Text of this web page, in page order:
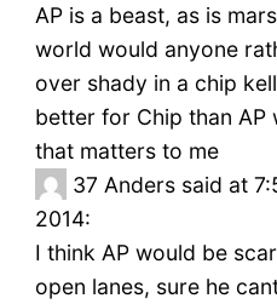
AP is a beast, as is
world would anyone
over shady in a chip
better for Chip than AP
that matters to me
37 Anders said at
2014:
I think AP would be
open lanes, sure he